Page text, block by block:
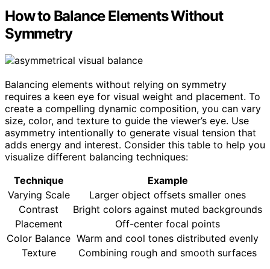
How to Balance Elements Without
Symmetry
Balancing elements without relying on symmetry
requires a keen eye for visual weight and placement. To
create a compelling dynamic composition, you can vary
size, color, and texture to guide the viewer’s eye. Use
asymmetry intentionally to generate visual tension that
adds energy and interest. Consider this table to help you
visualize different balancing techniques:
Technique
Example
Varying Scale
Larger object offsets smaller ones
Contrast
Bright colors against muted backgrounds
Placement
Off-center focal points
Color Balance Warm and cool tones distributed evenly
Texture
Combining rough and smooth surfaces